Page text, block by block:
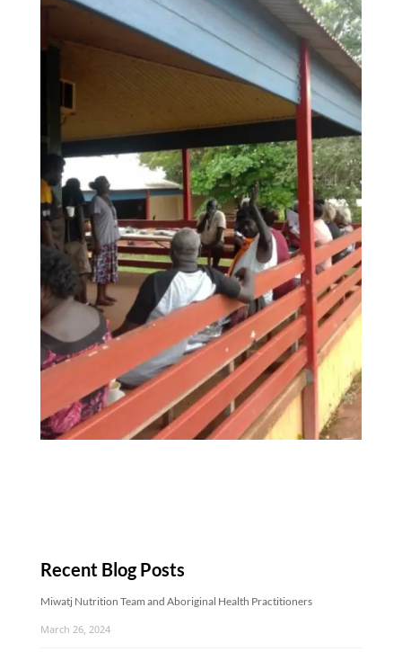
Recent Blog Posts
Miwatj Nutrition Team and Aboriginal Health Practitioners
March 26, 2024